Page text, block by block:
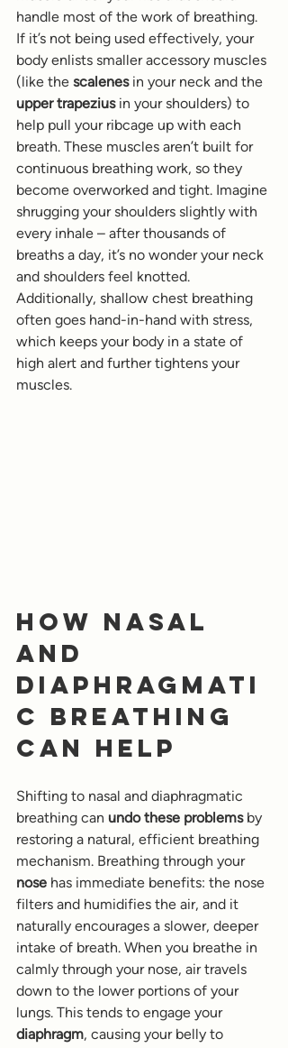
handle most of the work of breathing.
If it’s not being used effectively, your
body enlists smaller accessory muscles
(like the scalenes in your neck and the
upper trapezius in your shoulders) to
help pull your ribcage up with each
breath. These muscles aren’t built for
continuous breathing work, so they
become overworked and tight. Imagine
shrugging your shoulders slightly with
every inhale – after thousands of
breaths a day, it’s no wonder your neck
and shoulders feel knotted.
Additionally, shallow chest breathing
often goes hand-in-hand with stress,
which keeps your body in a state of
high alert and further tightens your
muscles.
How Nasal
and
Diaphragmati
c Breathing
Can Help
Shifting to nasal and diaphragmatic
breathing can undo these problems by
restoring a natural, efficient breathing
mechanism. Breathing through your
nose has immediate benefits: the nose
filters and humidifies the air, and it
naturally encourages a slower, deeper
intake of breath. When you breathe in
calmly through your nose, air travels
down to the lower portions of your
lungs. This tends to engage your
diaphragm, causing your belly to